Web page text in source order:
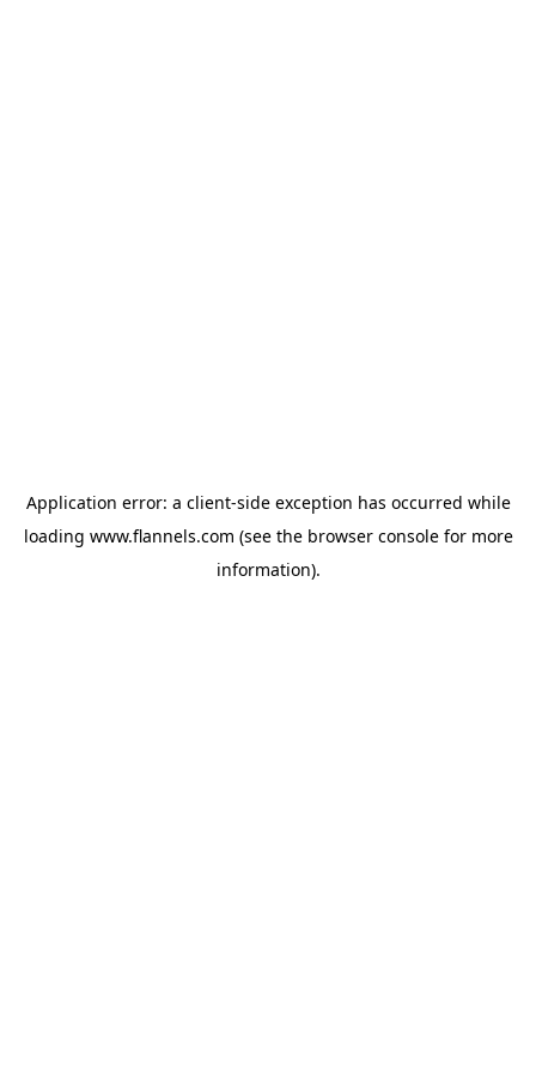
Application error: a client-side exception has occurred while
loading www.flannels.com (see the browser consolefor more
information).